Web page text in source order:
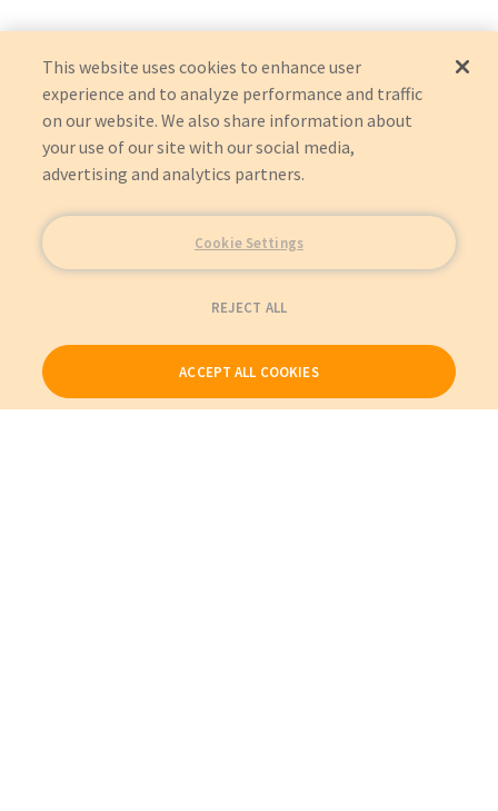
This website uses cookies to enhance user
experience and to analyze performance and traffic
on our website. We also share information about
your use of our site with our social media,
advertising and analytics partners.
Cookie Settings
REJECT ALL
ACCEPT ALL COOKIES